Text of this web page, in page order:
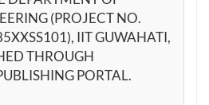
(PROJECT NO.
IIT GUWAHATI,
THROUGH
PORTAL.